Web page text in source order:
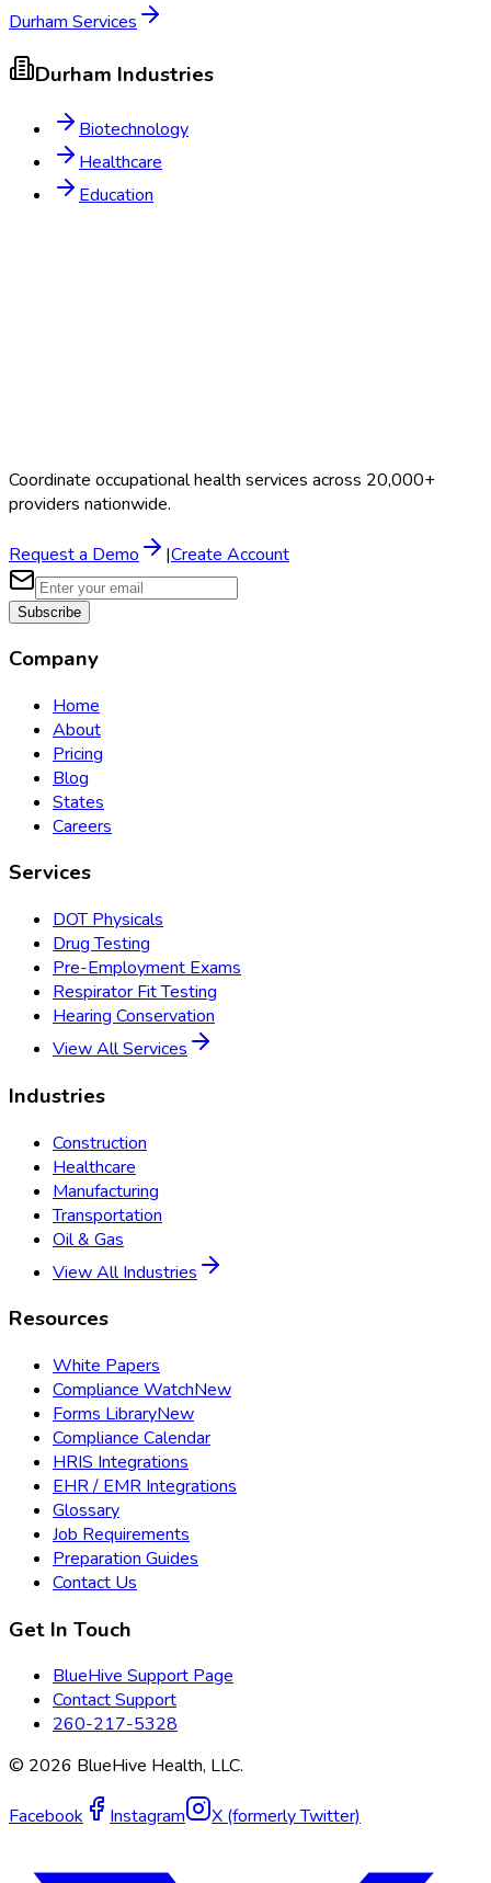
Durham Services
Durham Industries
Biotechnology
Healthcare
Education
Coordinate occupational health services across 20,000+
providers nationwide.
Request a Demo |Create Account
Subscribe
Company
Home
About
Pricing
Blog
States
Careers
Services
DOT Physicals
Drug Testing
Pre-Employment Exams
Respirator Fit Testing
Hearing Conservation
View All Services
Industries
Construction
Healthcare
Manufacturing
Transportation
Oil & Gas
View All Industries
Resources
White Papers
Compliance WatchNew
Forms LibraryNew
Compliance Calendar
HRIS Integrations
EHR / EMR Integrations
Glossary
Job Requirements
Preparation Guides
Contact Us
Get In Touch
BlueHive Support Page
Contact Support
260-217-5328
© 2026 BlueHive Health, LLC.
Facebook Instagram X (formerly Twitter)